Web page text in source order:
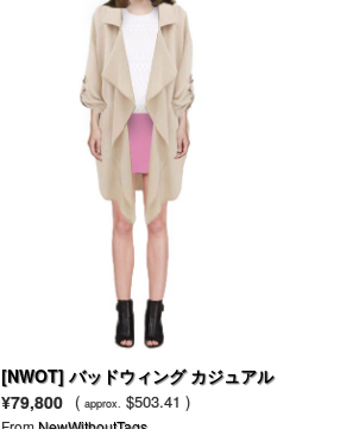
[NWOT] バッドウィング カジュアル
トレンチコート
¥79,800 ( approx. $503.41 )
FromNewWithoutTags